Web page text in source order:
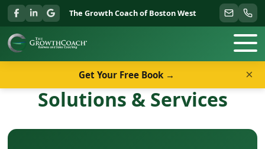
The Growth Coach of Boston West
Solutions & Services
Get Your Free Book → ×